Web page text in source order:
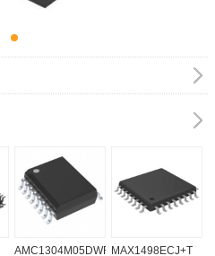
AMC1304M05DWR MAX1498ECJ+T